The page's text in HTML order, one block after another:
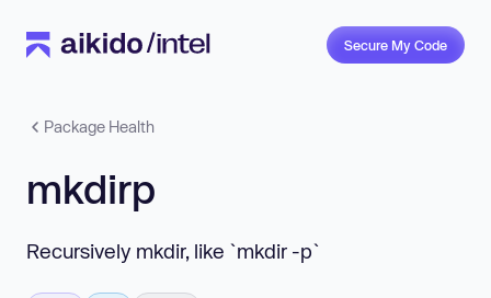
Secure My Code
Package Health
mkdirp
Recursively mkdir, like `mkdir -p`